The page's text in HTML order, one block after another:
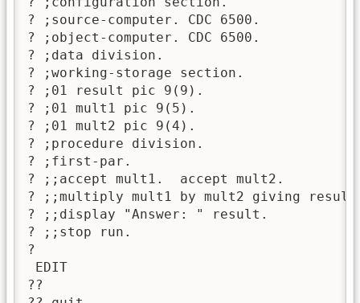
? ;source-computer. CDC 6500.
? ;object-computer. CDC 6500.
? ;data division.
? ;working-storage section.
? ;01 result pic 9(9).
? ;01 mult1 pic 9(5).
? ;01 mult2 pic 9(4).
? ;procedure division.
? ;first-par.
? ;;accept mult1.  accept mult2.
? ;;multiply mult1 by mult2 giving
? ;;display "Answer: " result.
? ;;stop run.
?
EDIT
??